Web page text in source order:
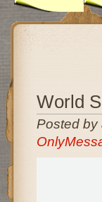
World
Posted by